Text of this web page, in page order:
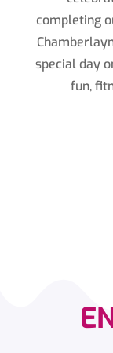
completing
special day
fun,